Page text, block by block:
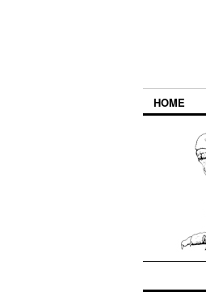
HOME